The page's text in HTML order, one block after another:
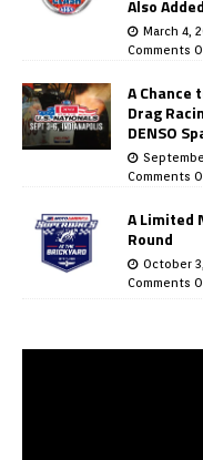
Also Added
March 4,
Comments
A Chance
Drag
DENSO
Comments
A Limited
Round
October
Comments